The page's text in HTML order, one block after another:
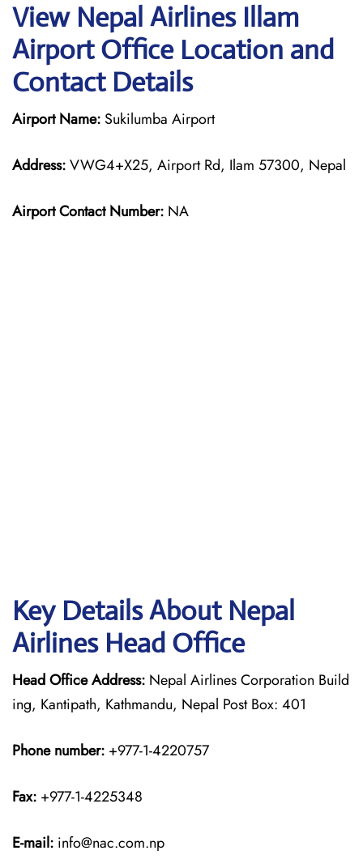
View Nepal Airlines Illam
Airport Office Location and
Contact Details
Airport Name: Sukilumba Airport
Address:VWG4+X25, Airport Rd, Ilam 57300, Nepal
Airport Contact Number: NA
Key Details About Nepal
Airlines Head Office
Head Office Address: Nepal Airlines Corporation Build
ing, Kantipath, Kathmandu, Nepal Post Box: 401
Phone number: +977-1-4220757
Fax: +977-1-4225348
E-mail: info@nac.com.np